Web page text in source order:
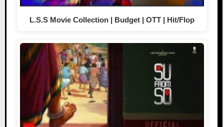
L.S.S Movie Collection | Budget | OTT | Hit/Flop